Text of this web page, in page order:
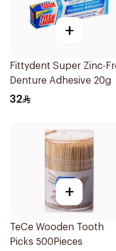
+
Fittydent Super Zinc-
Denture Adhesive 20g
32
+
TeCe Wooden Tooth
Picks 500Pieces